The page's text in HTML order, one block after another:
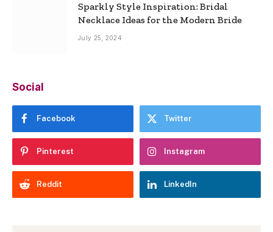
Sparkly Style Inspiration: Bridal
Necklace Ideas for the Modern Bride
July 25, 2024
Social
Facebook Twitter
Pinterest Instagram
Reddit LinkedIn